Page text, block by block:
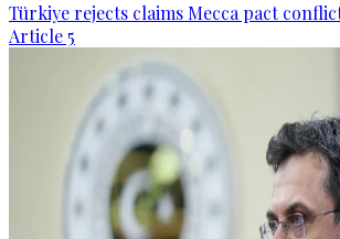
Türkiye rejects claims Mecca pact
Article 5